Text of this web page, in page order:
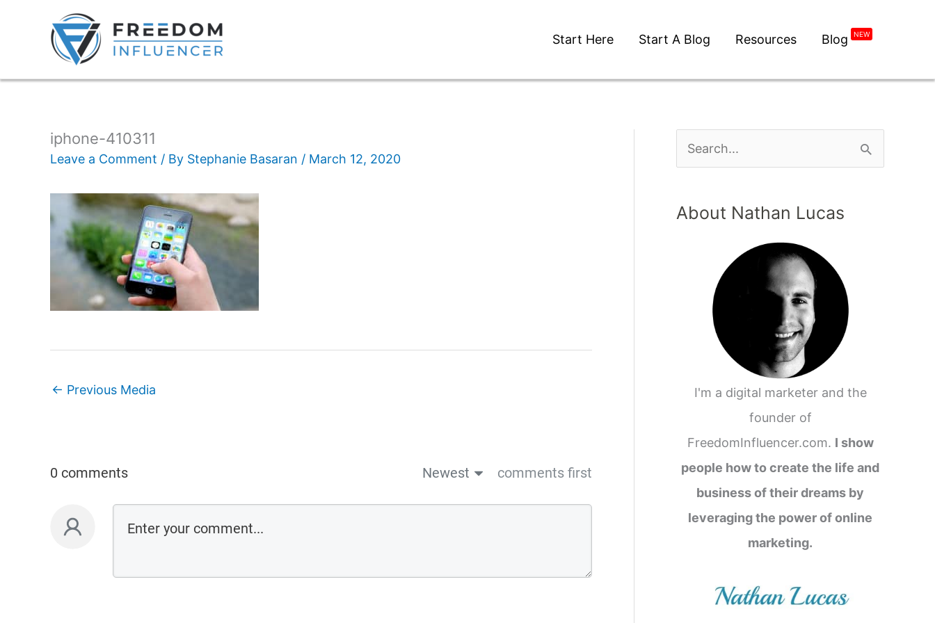
Start Here Start A Blog Resources Blog NEW
iphone-410311
Leave a Comment / By Stephanie Basaran / March 12, 2020
← Previous Media
0 comments Newest comments first
About Nathan Lucas
I'm a digital marketer and the
founder of
FreedomInfluencer.com. I show
people how to create the life and
business of their dreams by
leveraging the power of online
marketing.